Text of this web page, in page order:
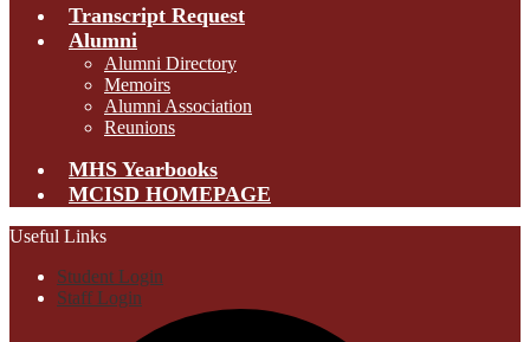
Transcript Request
Alumni
Alumni Directory
Memoirs
Alumni Association
Reunions
MHS Yearbooks
MCISD HOMEPAGE
Useful Links
Student Login
Staff Login